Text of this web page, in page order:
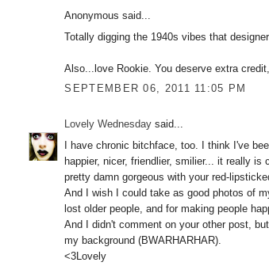
Anonymous said...
Totally digging the 1940s vibes that
Also...love Rookie. You deserve extra
SEPTEMBER 06, 2011 11:05 PM
Lovely Wednesday said...
I have chronic bitchface, too. I think I've
happier, nicer, friendlier, smilier... it really
pretty damn gorgeous with your red-
And I wish I could take as good photos of
lost older people, and for making people
And I didn't comment on your other post,
my background (BWARHARHAR).
<3Lovely